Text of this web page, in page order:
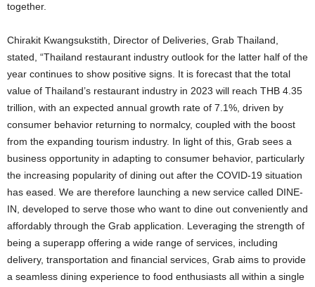
together.
Chirakit Kwangsukstith, Director of Deliveries, Grab Thailand,
stated, “Thailand restaurant industry outlook for the latter half of the
year continues to show positive signs. It is forecast that the total
value of Thailand’s restaurant industry in 2023 will reach THB 4.35
trillion, with an expected annual growth rate of 7.1%, driven by
consumer behavior returning to normalcy, coupled with the boost
from the expanding tourism industry. In light of this, Grab sees a
business opportunity in adapting to consumer behavior, particularly
the increasing popularity of dining out after the COVID-19 situation
has eased. We are therefore launching a new service called DINE-
IN, developed to serve those who want to dine out conveniently and
affordably through the Grab application. Leveraging the strength of
being a superapp offering a wide range of services, including
delivery, transportation and financial services, Grab aims to provide
a seamless dining experience to food enthusiasts all within a single